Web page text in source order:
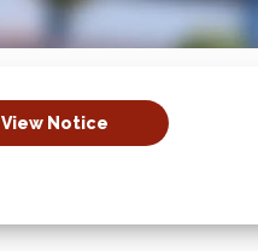
View Notice